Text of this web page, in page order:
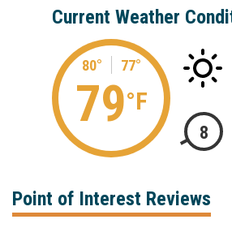
Current Weather
80° 77°
79°F
8
Point of Interest Reviews